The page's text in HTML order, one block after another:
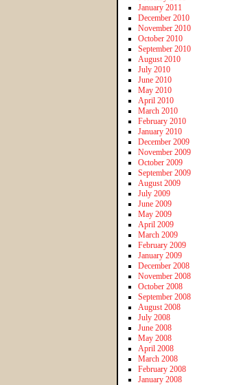
January 2011
December 2010
November 2010
October 2010
September 2010
August 2010
July 2010
June 2010
May 2010
April 2010
March 2010
February 2010
January 2010
December 2009
November 2009
October 2009
September 2009
August 2009
July 2009
June 2009
May 2009
April 2009
March 2009
February 2009
January 2009
December 2008
November 2008
October 2008
September 2008
August 2008
July 2008
June 2008
May 2008
April 2008
March 2008
February 2008
January 2008